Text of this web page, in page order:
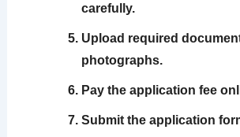
carefully.
Upload required
photographs.
Pay the application fee
Submit the application